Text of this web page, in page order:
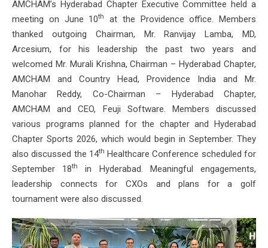
AMCHAM’s Hyderabad Chapter Executive Committee held a
meeting on June 10th
at the Providence office. Members
thanked outgoing Chairman, Mr. Ranvijay Lamba, MD,
Arcesium, for his leadership the past two years and
welcomed Mr. Murali Krishna, Chairman – Hyderabad Chapter,
AMCHAM and Country Head, Providence India and Mr.
Manohar Reddy, Co-Chairman – Hyderabad Chapter,
AMCHAM and CEO, Feuji Software. Members discussed
various programs planned for the chapter and Hyderabad
Chapter Sports 2026, which would begin in September. They
also discussed the 14th Healthcare Conference scheduled for
September 18th
in Hyderabad. Meaningful engagements,
leadership connects for CXOs and plans for a golf
tournament were also discussed.